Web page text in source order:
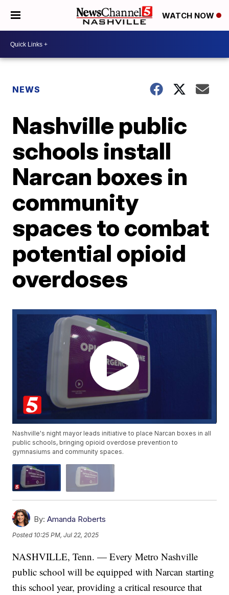
WATCH NOW
NEWS
Nashville public
schools install
Narcan boxes in
community
spaces to combat
potential opioid
overdoses
Nashville's night mayor leads initiative to place Narcan boxes in all
public schools, bringing opioid overdose prevention to
gymnasiums and community spaces.
By: Amanda Roberts
Posted 10:25 PM, Jul 22, 2025
NASHVILLE, Tenn. — Every Metro Nashville
public school will be equipped with Narcan starting
this school year, providing a critical resource that